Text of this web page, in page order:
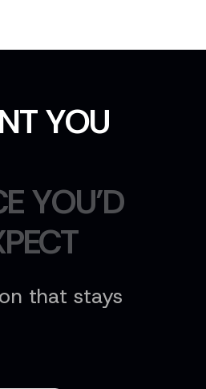
T YOU
E YOU’D
PECT
that stays